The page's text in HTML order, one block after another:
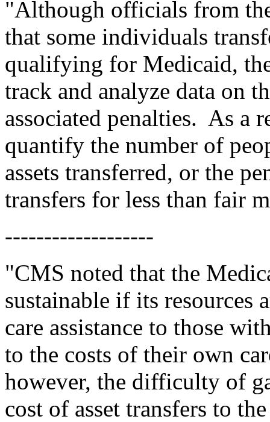
"Although officials from
that some individuals
qualifying for Medicaid,
track and analyze data on
associated penalties. As a
quantify the number of
assets transferred, or the
transfers for less than fair
-------------------
"CMS noted that the
sustainable if its resources
care assistance to those
to the costs of their own
however, the difficulty of
cost of asset transfers to